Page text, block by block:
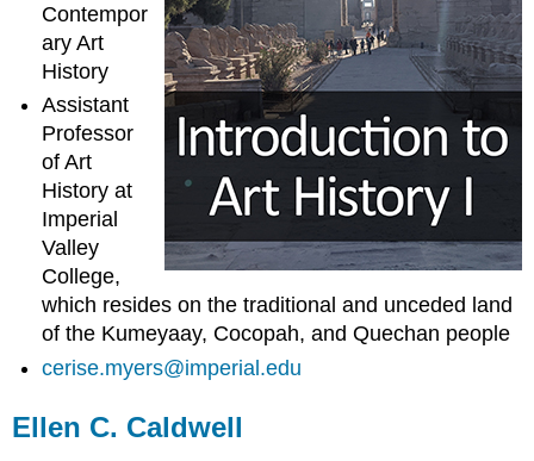
Contempor
ary Art
History
Assistant
Professor
of Art
History at
Imperial
Valley
College,
which resides on the traditional and unceded land
of the Kumeyaay, Cocopah, and Quechan people
cerise.myers@imperial.edu
Ellen C. Caldwell